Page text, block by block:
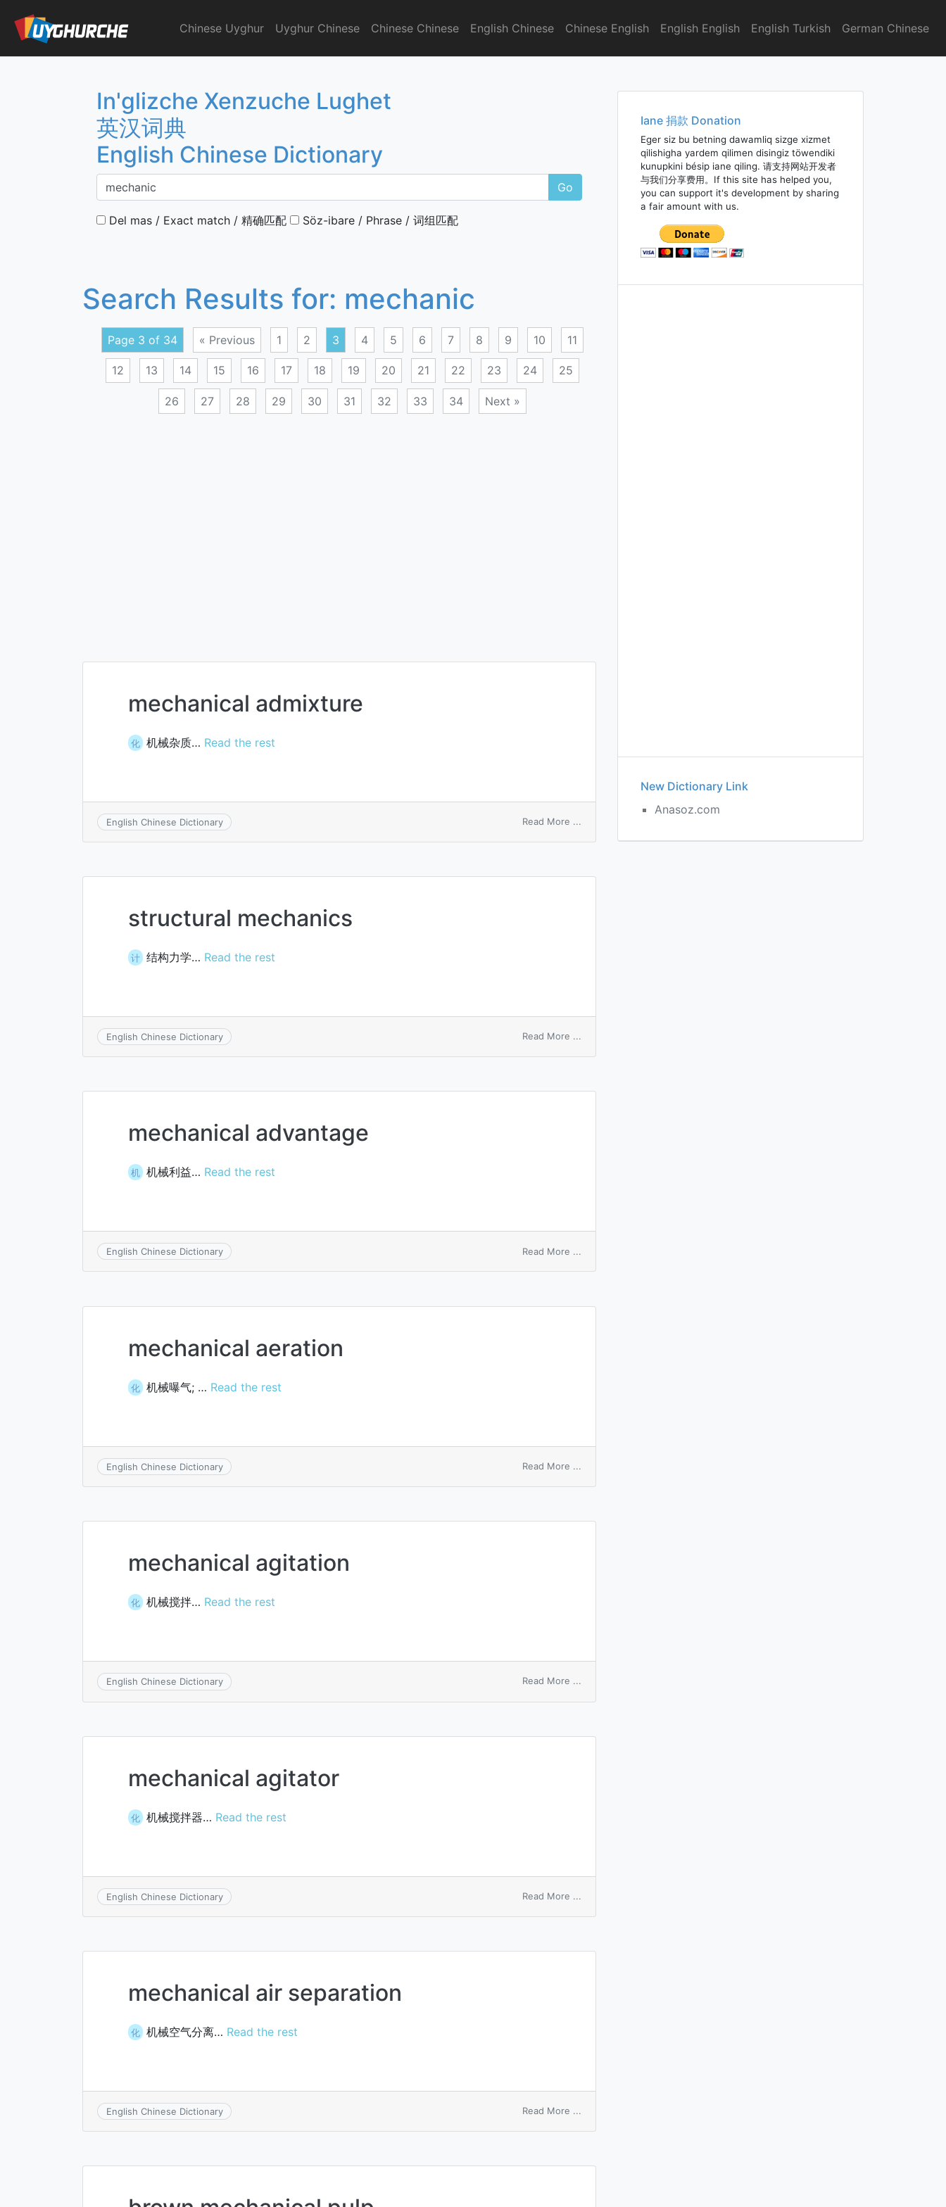
content
English Chinese Dictionary
Chinese Uyghur Uyghur Chinese Chinese Chinese English Chinese Chinese English English English English Turkish German Chinese
In'glizche Xenzuche Lughet
英汉词典
English Chinese Dictionary
Go
Del mas / Exact match / 精确匹配 Söz-ibare / Phrase / 词组匹配
Search Results for: mechanic
Page 3 of 34 « Previous 1 2 3 4 5 6 7 8 9 10 11
12 13 14 15 16 17 18 19 20 21 22 23 24 25
26 27 28 29 30 31 32 33 34 Next »
mechanical admixture
化 机械杂质… Read the rest
English Chinese Dictionary Read More ...
structural mechanics
计 结构力学… Read the rest
English Chinese Dictionary Read More ...
mechanical advantage
机 机械利益… Read the rest
English Chinese Dictionary Read More ...
mechanical aeration
化 机械曝气; … Read the rest
English Chinese Dictionary Read More ...
mechanical agitation
化 机械搅拌… Read the rest
English Chinese Dictionary Read More ...
mechanical agitator
化 机械搅拌器… Read the rest
English Chinese Dictionary Read More ...
mechanical air separation
化 机械空气分离… Read the rest
English Chinese Dictionary Read More ...
Iane 捐款 Donation
Eger siz bu betning dawamliq sizge xizmet
qilishigha yardem qilimen disingiz töwendiki
kunupkini bésip iane qiling. 请支持网站开发者
与我们分享费用。If this site has helped you,
you can support it's development by sharing
a fair amount with us.
New Dictionary Link
Anasoz.com